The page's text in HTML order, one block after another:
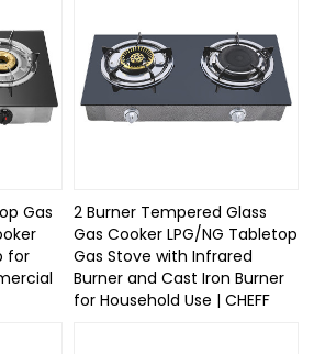
Gas
for
2 Burner Tempered Glass
Gas Cooker LPG/NG Tabletop
Gas Stove with Infrared
Burner and Cast Iron Burner
for Household Use | CHEFF